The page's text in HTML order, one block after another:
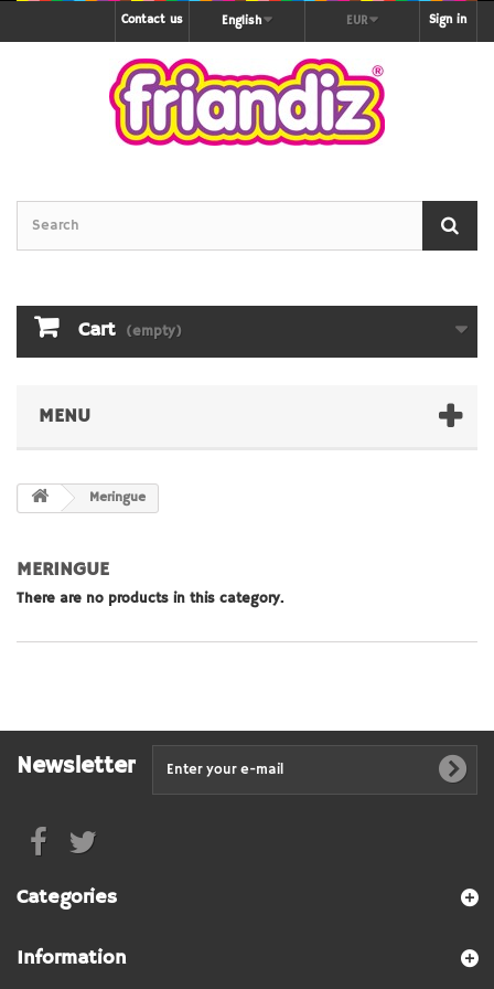
Sign in
EUR
English
Contact us
Cart (empty)
MENU
Meringue
MERINGUE
There are no products in this category.
Newsletter
Categories
Information